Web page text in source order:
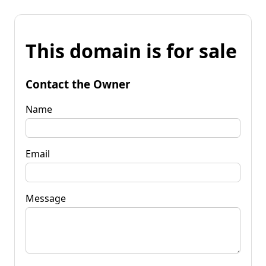
This domain is for sale
Contact the Owner
Name
Email
Message